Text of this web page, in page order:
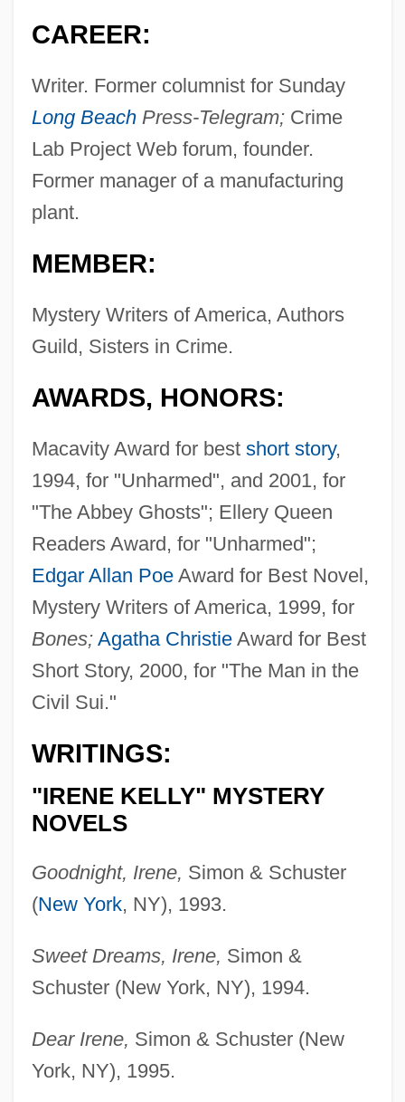
CAREER:
Writer. Former columnist for Sunday
Long BeachPress-Telegram;Crime
Lab Project Web forum, founder.
Former manager of a manufacturing
plant.
MEMBER:
Mystery Writers of America, Authors
Guild, Sisters in Crime.
AWARDS, HONORS:
Macavity Award for best short story,
1994, for "Unharmed", and 2001, for
"The Abbey Ghosts"; Ellery Queen
Readers Award, for "Unharmed";
Edgar Allan PoeAward for Best Novel,
Mystery Writers of America, 1999, for
Bones; Agatha ChristieAward for Best
Short Story, 2000, for "The Man in the
Civil Sui."
WRITINGS:
"IRENE KELLY" MYSTERY
NOVELS
Goodnight, Irene, Simon & Schuster
(New York, NY), 1993.
Sweet Dreams, Irene, Simon &
Schuster (New York, NY), 1994.
Dear Irene, Simon & Schuster (New
York, NY), 1995.